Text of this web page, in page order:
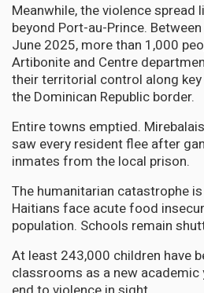
Meanwhile, the violence spread
beyond Port-au-Prince.
June 2025, more than 1,000
Artibonite and Centre
their territorial control along
the Dominican Republic border.
Entire towns emptied.
saw every resident flee after
inmates from the local prison.
The humanitarian catastrophe
Haitians face acute food
population. Schools remain
At least 243,000 children have
classrooms as a new academic